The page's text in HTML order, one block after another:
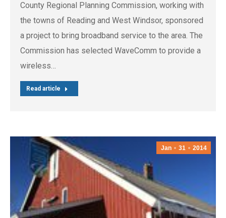
County Regional Planning Commission, working with
the towns of Reading and West Windsor, sponsored
a project to bring broadband service to the area. The
Commission has selected WaveComm to provide a
wireless…
Read article
Jan 31 2014